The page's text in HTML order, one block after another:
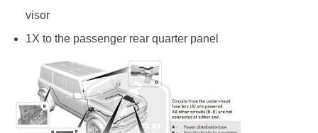
visor
1X to the passenger rear quarter panel